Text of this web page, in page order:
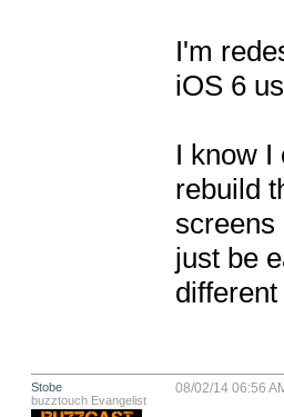
I'm
iOS 6
I know I
rebuild
screens
just be
Stobe
buzztouch Evangelist
08/02/14 06:56